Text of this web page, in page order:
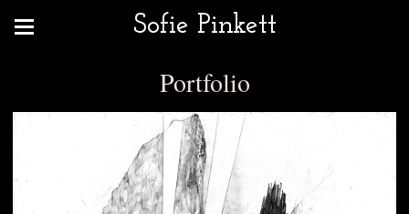
Sofie Pinkett
Portfolio